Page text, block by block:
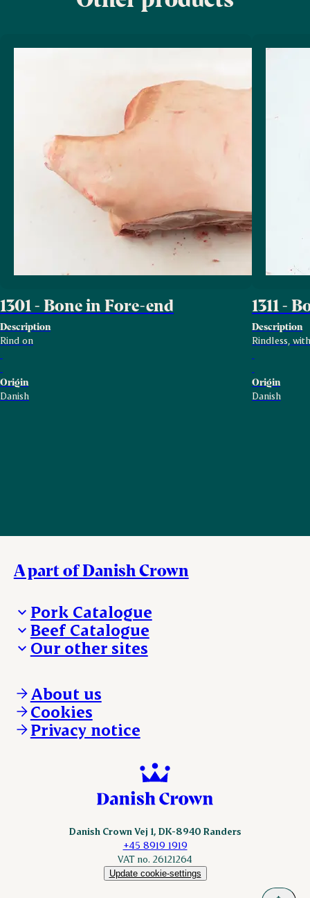
1301 - Bone in Fore-end
Description
Rind on
Origin
Danish
1311 -
Description
Rindless,
Origin
Danish
A part of Danish Crown
Pork Catalogue
Products
Beef Catalogue
Products
Our other sites
Danishcrownprofessional.com
DAT-Schaub.com
ESS-FOOD.com
KLS.se
About us
Cookies
Privacy notice
Danish Crown Vej 1, DK-8940 Randers
+45 8919 1919
VAT no. 26121264
Update cookie-settings